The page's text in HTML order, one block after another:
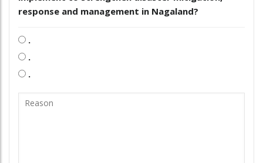
response and management in Nagaland?
.
.
.